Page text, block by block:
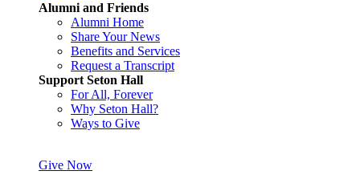
Alumni and Friends
Alumni Home
Share Your News
Benefits and Services
Request a Transcript
Support Seton Hall
For All, Forever
Why Seton Hall?
Ways to Give
Give Now